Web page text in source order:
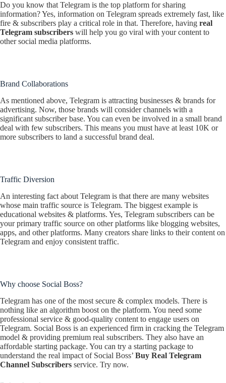
Do you know that Telegram is the top platform for sharing
information? Yes, information on Telegram spreads extremely fast, like
fire & subscribers play a critical role in that. Therefore, having real
Telegram subscribers will help you go viral with your content to
other social media platforms.
Brand Collaborations
As mentioned above, Telegram is attracting businesses & brands for
advertising. Now, those brands will consider channels with a
significant subscriber base. You can even be involved in a small brand
deal with few subscribers. This means you must have at least 10K or
more subscribers to land a successful brand deal.
Traffic Diversion
An interesting fact about Telegram is that there are many websites
whose main traffic source is Telegram. The biggest example is
educational websites & platforms. Yes, Telegram subscribers can be
your primary traffic source on other platforms like blogging websites,
apps, and other platforms. Many creators share links to their content on
Telegram and enjoy consistent traffic.
Why choose Social Boss?
Telegram has one of the most secure & complex models. There is
nothing like an algorithm boost on the platform. You need some
professional service & good-quality content to engage users on
Telegram. Social Boss is an experienced firm in cracking the Telegram
model & providing premium real subscribers. They also have an
affordable starting package. You can try a starting package to
understand the real impact of Social Boss’ Buy Real Telegram
Channel Subscribers service. Try now.